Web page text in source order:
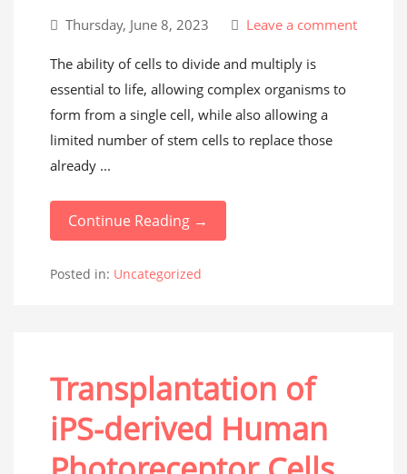
Thursday, June 8, 2023 Leave a comment
The ability of cells to divide and multiply is
essential to life, allowing complex organisms to
form from a single cell, while also allowing a
limited number of stem cells to replace those
already ...
Continue Reading →
Posted in: Uncategorized
Transplantation of
iPS-derived Human